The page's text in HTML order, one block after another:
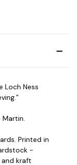
Loch Ness
Martin.
Printed in
-
kraft